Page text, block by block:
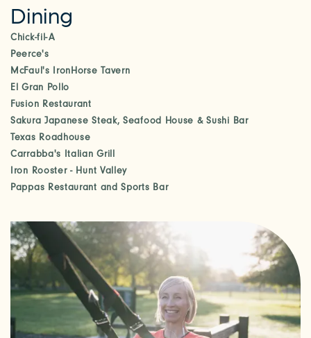
Dining
Chick-fil-A
Peerce's
McFaul's IronHorse Tavern
El Gran Pollo
Fusion Restaurant
Sakura Japanese Steak, Seafood House & Sushi Bar
Texas Roadhouse
Carrabba's Italian Grill
Iron Rooster - Hunt Valley
Pappas Restaurant and Sports Bar